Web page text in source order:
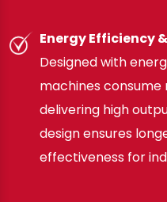
Energy Efficiency
Designed with
machines
delivering high
design ensures
effectiveness for